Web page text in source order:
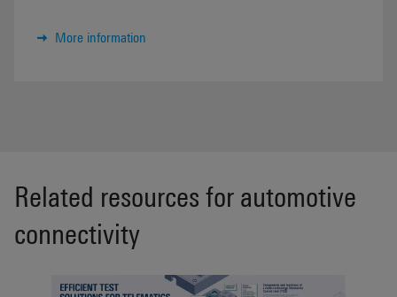
More information
Related resources for automotive
connectivity